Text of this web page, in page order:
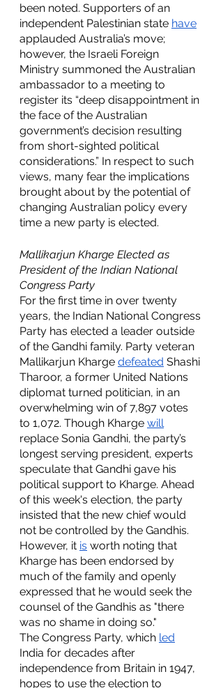
been noted. Supporters of an
independent Palestinian state have
applauded Australia’s move;
however, the Israeli Foreign
Ministry summoned the Australian
ambassador to a meeting to
register its “deep disappointment in
the face of the Australian
government’s decision resulting
from short-sighted political
considerations.” In respect to such
views, many fear the implications
brought about by the potential of
changing Australian policy every
time a new party is elected.
Mallikarjun Kharge Elected as
President of the Indian National
Congress Party
For the first time in over twenty
years, the Indian National Congress
Party has elected a leader outside
of the Gandhi family. Party veteran
Mallikarjun Kharge defeated Shashi
Tharoor, a former United Nations
diplomat turned politician, in an
overwhelming win of 7,897 votes
to 1,072. Though Kharge will
replace Sonia Gandhi, the party’s
longest serving president, experts
speculate that Gandhi gave his
political support to Kharge. Ahead
of this week's election, the party
insisted that the new chief would
not be controlled by the Gandhis.
However, it is worth noting that
Kharge has been endorsed by
much of the family and openly
expressed that he would seek the
counsel of the Gandhis as "there
was no shame in doing so."
The Congress Party, which led
India for decades after
independence from Britain in 1947,
hopes to use the election to